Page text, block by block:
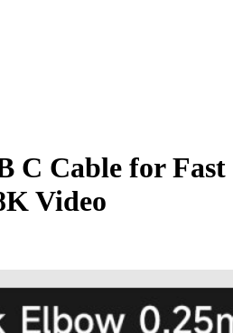
C Cable for Fast
Video